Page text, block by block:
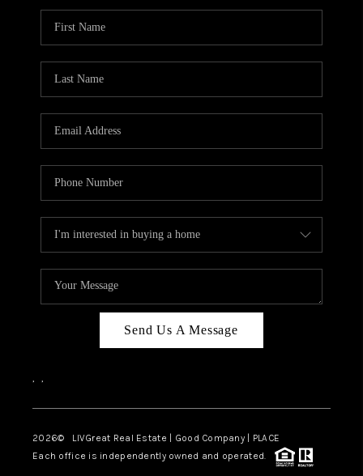
HOME VALUE
WHO WE ARE
CAREERS
ABOUT PLACE
TOP AREAS
BLOG
Send Us A Message
, ,
2026© LIVGreat Real Estate | Good Company | PLACE
Each office is independently owned and operated.